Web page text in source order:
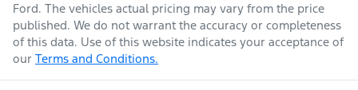
Ford. The vehicles actual pricing may vary from the price
published. We do not warrant the accuracy or completeness
of this data. Use of this website indicates your acceptance of
our Terms and Conditions.